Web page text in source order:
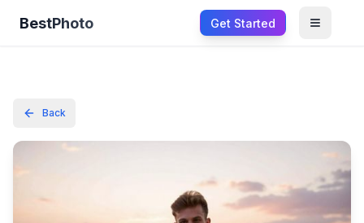
BestPhoto Get Started
Open
Back